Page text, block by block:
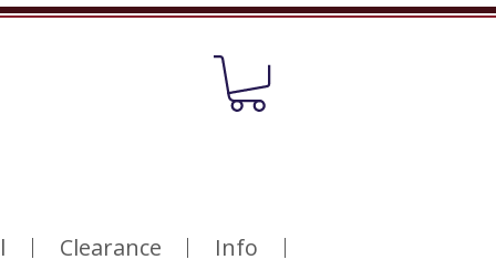
Clearance Info